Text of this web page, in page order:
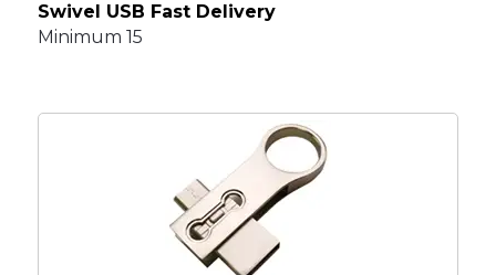
Swivel USB Fast Delivery
Minimum 15